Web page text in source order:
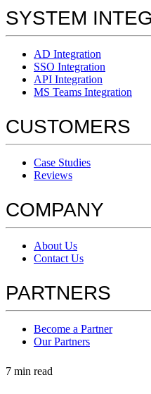
SYSTEM
AD Integration
SSO Integration
API Integration
MS Teams Integration
CUSTOMERS
Case Studies
Reviews
COMPANY
About Us
Contact Us
PARTNERS
Become a Partner
Our Partners
7 min read